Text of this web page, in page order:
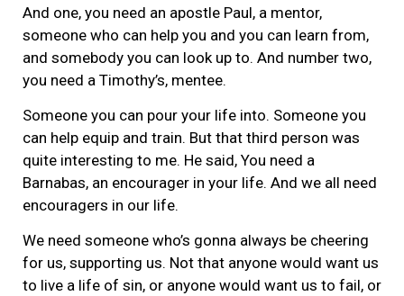
And one, you need an apostle Paul, a mentor,
someone who can help you and you can learn from,
and somebody you can look up to. And number two,
you need a Timothy’s, mentee.
Someone you can pour your life into. Someone you
can help equip and train. But that third person was
quite interesting to me. He said, You need a
Barnabas, an encourager in your life. And we all need
encouragers in our life.
We need someone who’s gonna always be cheering
for us, supporting us. Not that anyone would want us
to live a life of sin, or anyone would want us to fail, or